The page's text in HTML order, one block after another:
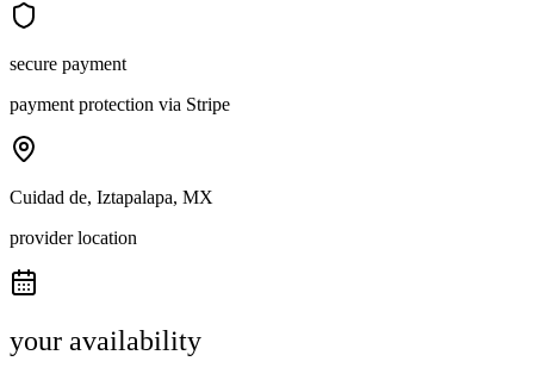
secure payment
payment protection via Stripe
Cuidad de, Iztapalapa, MX
provider location
your availability